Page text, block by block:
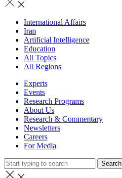
International Affairs
Iran
Artificial Intelligence
Education
All Topics
All Regions
Experts
Events
Research Programs
About Us
Research & Commentary
Newsletters
Careers
For Media
Search